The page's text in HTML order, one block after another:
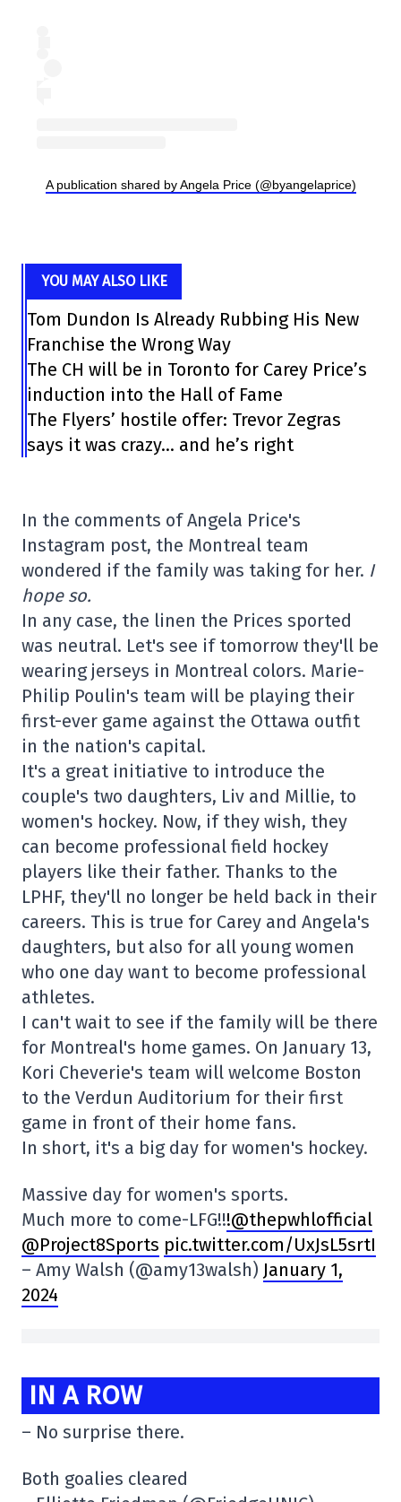
A publication shared by Angela Price (@byangelaprice)
YOU MAY ALSO LIKE
Tom Dundon Is Already Rubbing His New
Franchise the Wrong Way
The CH will be in Toronto for Carey Price’s
induction into the Hall of Fame
The Flyers’ hostile offer: Trevor Zegras
says it was crazy… and he’s right
In the comments of Angela Price's
Instagram post, the Montreal team
wondered if the family was taking for her. I
hope so.
In any case, the linen the Prices sported
was neutral. Let's see if tomorrow they'll be
wearing jerseys in Montreal colors. Marie-
Philip Poulin's team will be playing their
first-ever game against the Ottawa outfit
in the nation's capital.
It's a great initiative to introduce the
couple's two daughters, Liv and Millie, to
women's hockey. Now, if they wish, they
can become professional field hockey
players like their father. Thanks to the
LPHF, they'll no longer be held back in their
careers. This is true for Carey and Angela's
daughters, but also for all young women
who one day want to become professional
athletes.
I can't wait to see if the family will be there
for Montreal's home games. On January 13,
Kori Cheverie's team will welcome Boston
to the Verdun Auditorium for their first
game in front of their home fans.
In short, it's a big day for women's hockey.
Massive day for women's sports.
Much more to come-LFG!!!@thepwhlofficial
@Project8Sports pic.twitter.com/UxJsL5srtI
– Amy Walsh (@amy13walsh) January 1,
2024
IN A ROW
– No surprise there.
Both goalies cleared